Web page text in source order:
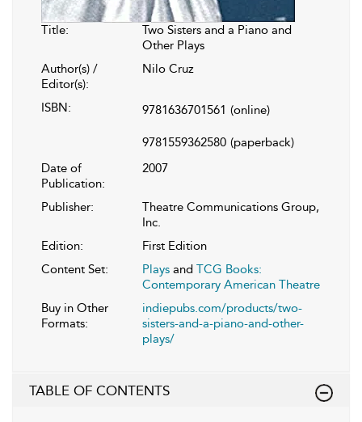
Title:
Two Sisters and a Piano and
Other Plays
Author(s) /
Editor(s):
Nilo Cruz
ISBN: 9781636701561 (online)
9781559362580 (paperback)
Date of
Publication:
2007
Publisher:
Theatre Communications Group,
Inc.
Edition:
First Edition
Content Set:
Plays and TCG Books:
Contemporary American Theatre
Buy in Other
Formats:
indiepubs.com/products/two-
sisters-and-a-piano-and-other-
plays/
TABLE OF CONTENTS